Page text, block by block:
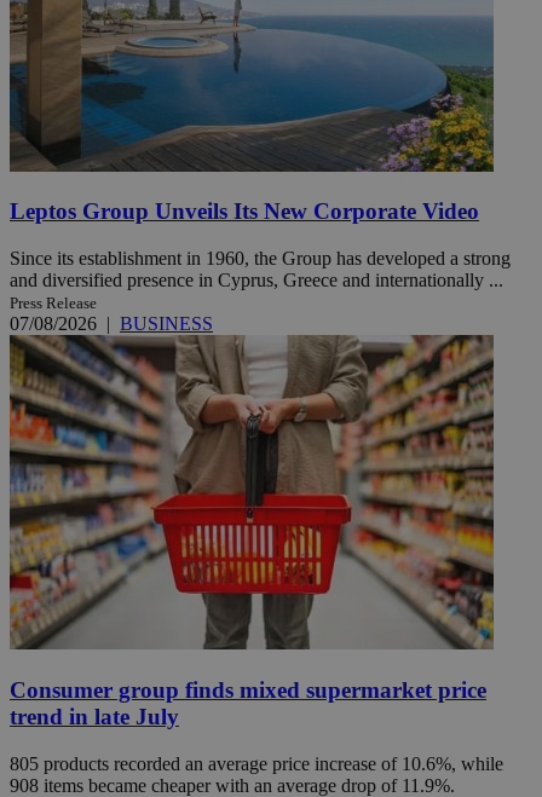
Leptos Group Unveils Its New Corporate Video
Since its establishment in 1960, the Group has developed a strong
and diversified presence in Cyprus, Greece and internationally ...
Press Release
07/08/2026 | BUSINESS
Consumer group finds mixed supermarket price
trend in late July
805 products recorded an average price increase of 10.6%, while
908 items became cheaper with an average drop of 11.9%.